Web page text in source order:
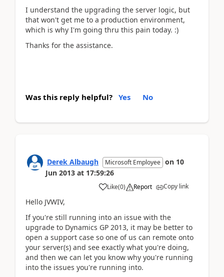
I understand the upgrading the server logic, but
that won't get me to a production environment,
which is why I'm going thru this pain today. :)
Thanks for the assistance.
Was this reply helpful? Yes No
Derek Albaugh Microsoft Employee on 10
Jun 2013 at 17:59:26
Like(0) Report Copy link
Hello JVWIV,
If you're still running into an issue with the
upgrade to Dynamics GP 2013, it may be better to
open a support case so one of us can remote onto
your server(s) and see exactly what you're doing,
and then we can let you know why you're running
into the issues you're running into.